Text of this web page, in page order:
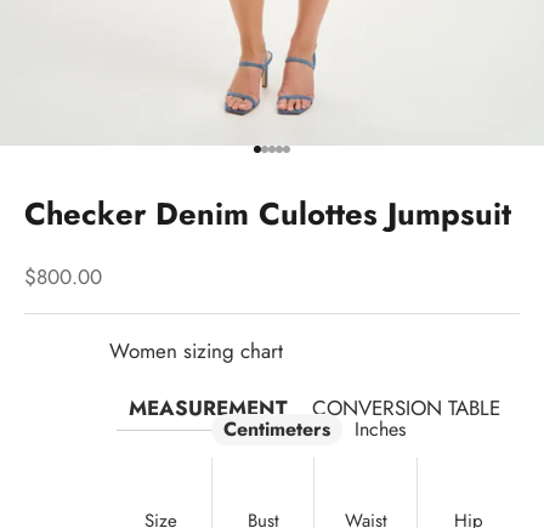
Go to item 1
Go to item 2
Go to item 3
Go to item 4
Go to item 5
Checker Denim Culottes Jumpsuit
Sale price
$800.00
Women sizing chart
MEASUREMENT
CONVERSION TABLE
Centimeters Inches
Size Bust Waist Hip